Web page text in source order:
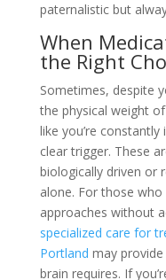
paternalistic but
When
the Right
Sometimes, despite
the physical weight
like you’re
clear trigger. These
biologically driven or
alone. For those
approaches without
specialized care for
Portland may
brain requires. If